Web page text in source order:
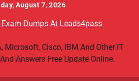
August 7, 2026
Dumps At Leads4pass
Microsoft, Cisco, IBM And Other IT
Answers Free Update Online.